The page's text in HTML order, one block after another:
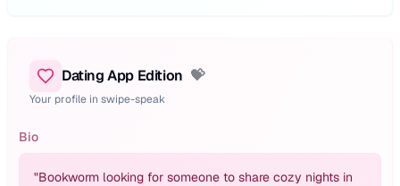
Dating App Edition 💝
Your profile in swipe-speak
Bio
"Bookworm looking for someone to share cozy nights in